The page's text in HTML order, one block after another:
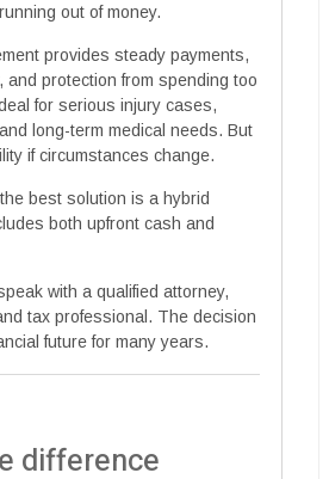
out of money.
provides steady payments,
and protection from spending too
for serious injury cases,
long-term medical needs. But
if circumstances change.
best solution is a hybrid
both upfront cash and
with a qualified attorney,
tax professional. The decision
future for many years.
difference